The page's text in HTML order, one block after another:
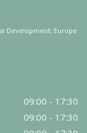
Development: Europe
09:00 - 17:30
09:00 - 17:30